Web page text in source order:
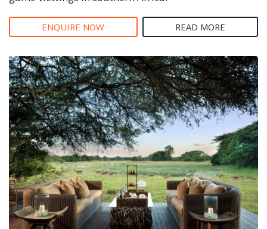
ENQUIRE NOW READ MORE